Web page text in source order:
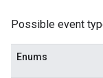
Possible event
Enums